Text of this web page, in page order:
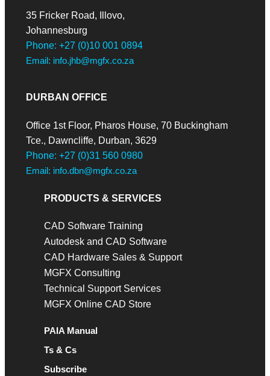
35 Fricker Road, Illovo,
Johannesburg
Phone: +27 (0)10 001 0894
Email: info.jhb@mgfx.co.za
DURBAN OFFICE
Office 1st Floor, Pharos House, 70 Buckingham
Tce., Dawncliffe, Durban, 3629
Phone: +27 (0)31 560 0980
Email: info.dbn@mgfx.co.za
PRODUCTS & SERVICES
CAD Software Training
Autodesk and CAD Software
CAD Hardware Sales & Support
MGFX Consulting
Technical Support Services
MGFX Online CAD Store
PAIA Manual
Ts & Cs
Subscribe